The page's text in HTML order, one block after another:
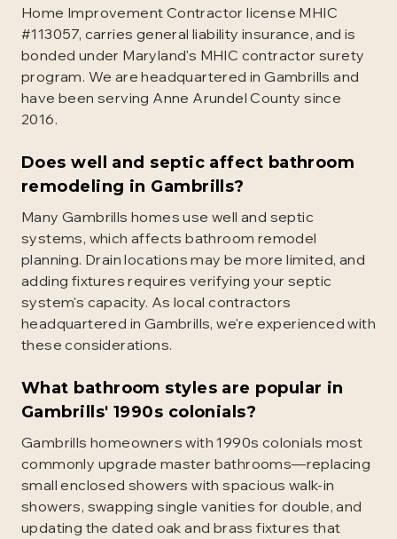
Home Improvement Contractor license MHIC
#113057, carries general liability insurance, and is
bonded under Maryland's MHIC contractor surety
program. We are headquartered in Gambrills and
have been serving Anne Arundel County since
2016.
Does well and septic affect bathroom
remodeling in Gambrills?
Many Gambrills homes use well and septic
systems, which affects bathroom remodel
planning. Drain locations may be more limited, and
adding fixtures requires verifying your septic
system's capacity. As local contractors
headquartered in Gambrills, we're experienced with
these considerations.
What bathroom styles are popular in
Gambrills' 1990s colonials?
Gambrills homeowners with 1990s colonials most
commonly upgrade master bathrooms—replacing
small enclosed showers with spacious walk-in
showers, swapping single vanities for double, and
updating the dated oak and brass fixtures that